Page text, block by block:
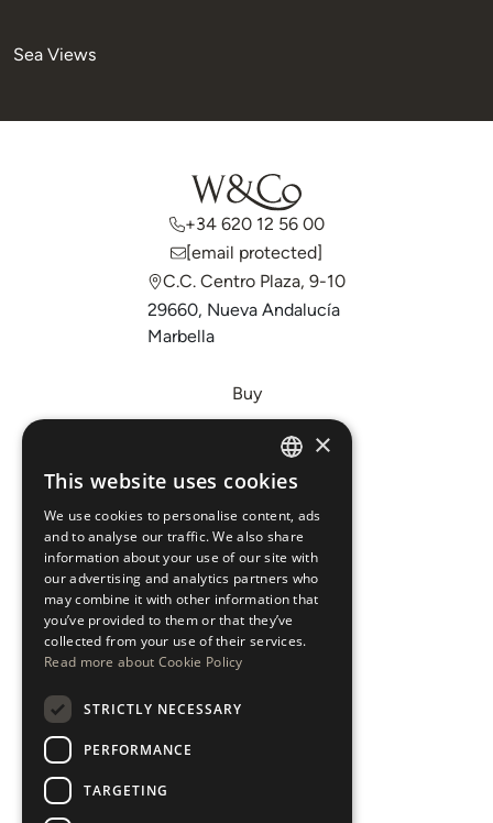
Sea Views
+34 620 12 56 00
[email protected]
C.C. Centro Plaza, 9-10
29660, Nueva Andalucía
Marbella
Buy
Areas
New Developments
Arabic Department
Blog
ENGLISH
ESPAÑOL
×
This website uses cookies
We use cookies to personalise content, ads
and to analyse our traffic. We also share
information about your use of our site with
our advertising and analytics partners who
may combine it with other information that
you’ve provided to them or that they’ve
collected from your use of their services.
Read more about Cookie Policy
STRICTLY NECESSARY
PERFORMANCE
TARGETING